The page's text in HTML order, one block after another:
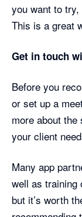
you want to
This is a great
Get in touch
Before you
or set up a
more about
your client
Many app
well as training
but it’s worth